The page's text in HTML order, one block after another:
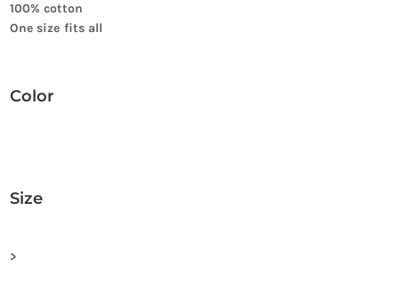
100% cotton
One size fits all
Color
Size
>